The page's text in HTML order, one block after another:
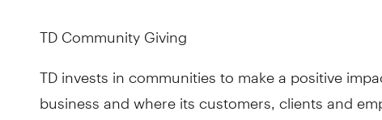
TD Community Giving
TD invests in communities to make a positive
business and where its customers, clients and